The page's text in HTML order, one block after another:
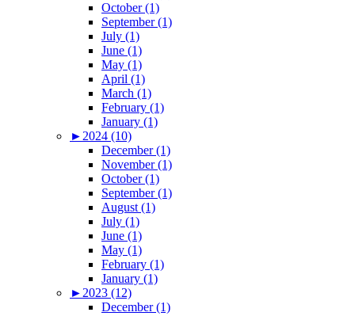
October (1)
September (1)
July (1)
June (1)
May (1)
April (1)
March (1)
February (1)
January (1)
► 2024 (10)
December (1)
November (1)
October (1)
September (1)
August (1)
July (1)
June (1)
May (1)
February (1)
January (1)
► 2023 (12)
December (1)